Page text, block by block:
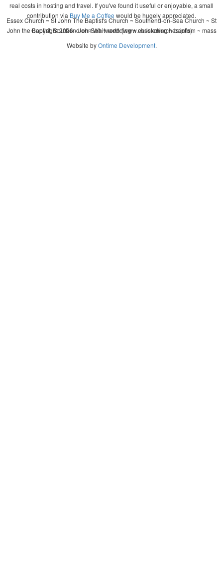
real costs in hosting and travel. If you've found it useful or enjoyable, a small
contribution via Buy Me a Coffee would be hugely appreciated.
Copyright 2026 - John Whitworth (www.essexchurches.info)
Essex Church ~ St John The Baptist's Church ~ Southend-on-Sea Church ~ St
John the Baptist, Southend-on-Sea ~ wedding ~ christening ~ baptism ~ mass
Website byOntime Development.